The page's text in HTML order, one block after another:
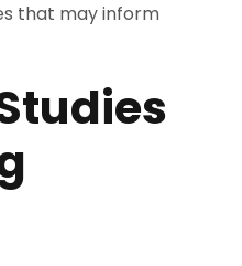
that may inform